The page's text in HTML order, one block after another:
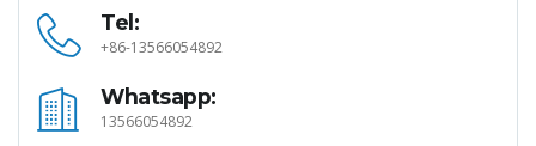
Tel:
+86-13566054892
Whatsapp:
13566054892